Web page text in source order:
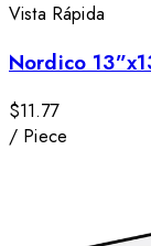
Vista Rápida
Nordico
$11.77
/ Piece